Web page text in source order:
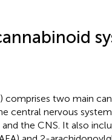
comprises two main
central nervous system
the CNS. It also